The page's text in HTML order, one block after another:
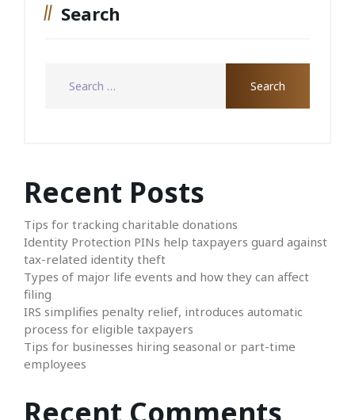
Search
Recent Posts
Tips for tracking charitable donations
Identity Protection PINs help taxpayers guard against
tax-related identity theft
Types of major life events and how they can affect
filing
IRS simplifies penalty relief, introduces automatic
process for eligible taxpayers
Tips for businesses hiring seasonal or part-time
employees
Recent Comments